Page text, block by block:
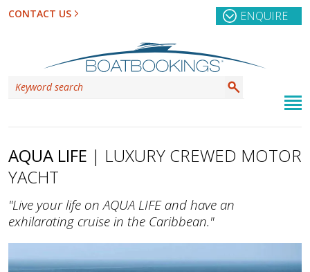
CONTACT US ENQUIRE
AQUA LIFE | LUXURY CREWED MOTOR
YACHT
"Live your life on AQUA LIFE and have an
exhilarating cruise in the Caribbean."